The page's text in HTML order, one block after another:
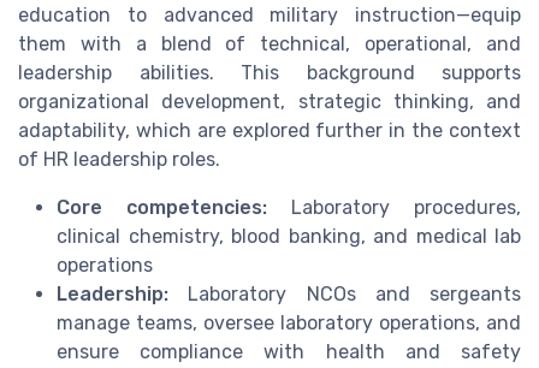
education to advanced military instruction—equip
them with a blend of technical, operational, and
leadership abilities. This background supports
organizational development, strategic thinking, and
adaptability, which are explored further in the context
of HR leadership roles.
Core competencies: Laboratory procedures,
clinical chemistry, blood banking, and medical lab
operations
Leadership: Laboratory NCOs and sergeants
manage teams, oversee laboratory operations, and
ensure compliance with health and safety